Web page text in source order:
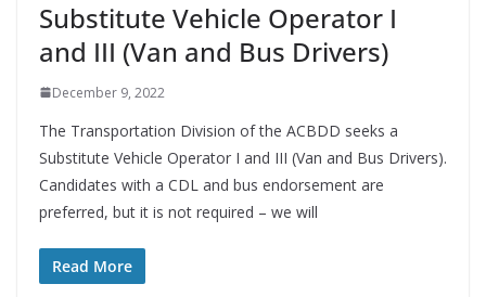
Substitute Vehicle Operator I
and III (Van and Bus Drivers)
December 9, 2022
The Transportation Division of the ACBDD seeks a
Substitute Vehicle Operator I and III (Van and Bus Drivers).
Candidates with a CDL and bus endorsement are
preferred, but it is not required – we will
Read More